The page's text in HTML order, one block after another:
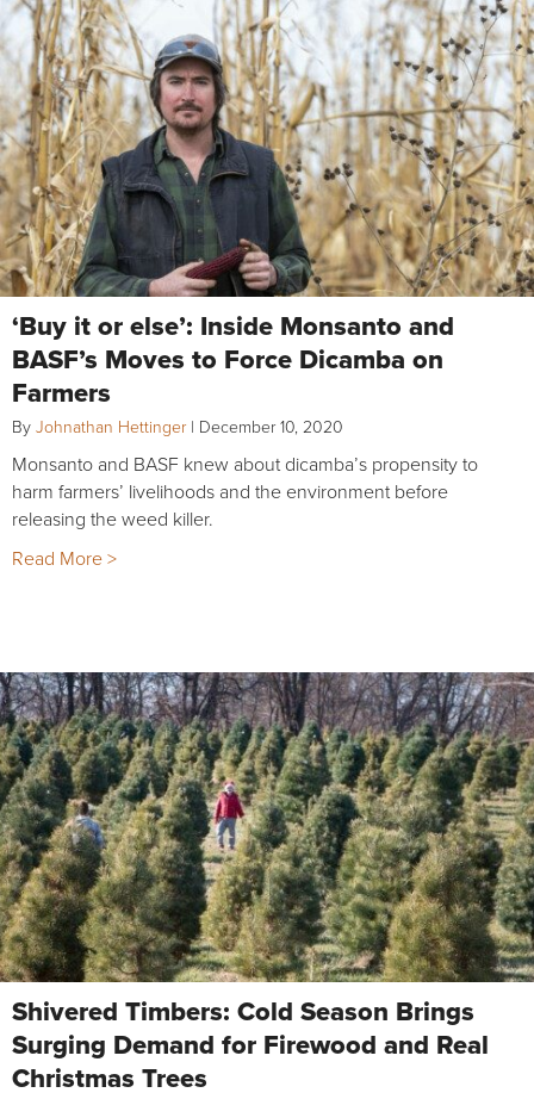
‘Buy it or else’: Inside Monsanto and
BASF’s Moves to Force Dicamba on
Farmers
By Johnathan Hettinger | December 10, 2020
Monsanto and BASF knew about dicamba’s propensity to
harm farmers’ livelihoods and the environment before
releasing the weed killer.
Read More >
Shivered Timbers: Cold Season Brings
Surging Demand for Firewood and Real
Christmas Trees